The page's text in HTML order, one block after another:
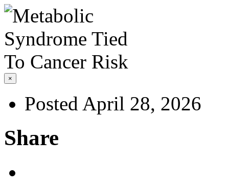
×
Posted April 28, 2026
Share